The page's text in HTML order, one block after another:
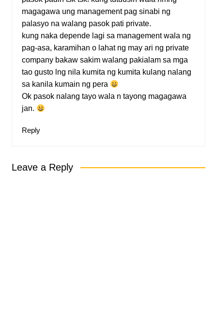
magagawa ung management pag sinabi ng
palasyo na walang pasok pati private.
kung naka depende lagi sa management wala ng
pag-asa, karamihan o lahat ng may ari ng private
company bakaw sakim walang pakialam sa mga
tao gusto lng nila kumita ng kumita kulang nalang
sa kanila kumain ng pera
Ok pasok nalang tayo wala n tayong magagawa
jan.
Reply
Leave a Reply